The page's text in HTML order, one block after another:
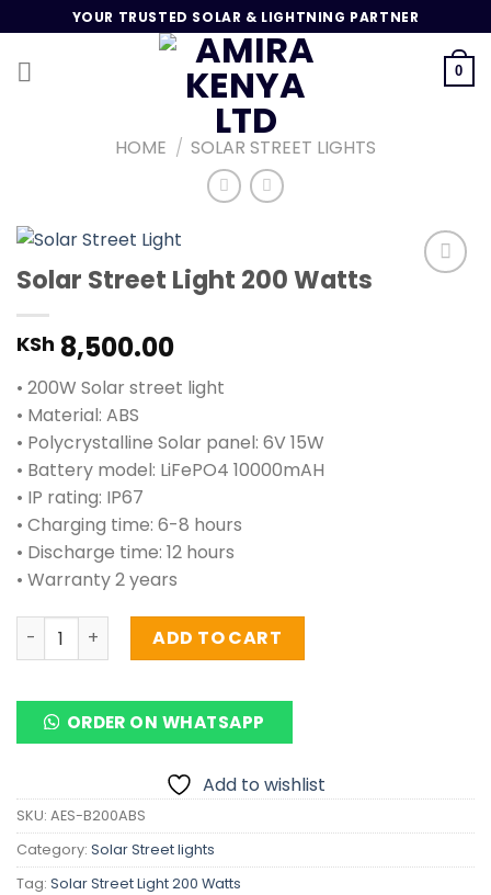
to
content
YOUR TRUSTED SOLAR & LIGHTNING PARTNER
0
HOME / SOLAR STREET LIGHTS
Solar Street Light 200 Watts
KSh 8,500.00
• 200W Solar street light
• Material: ABS
• Polycrystalline Solar panel: 6V 15W
• Battery model: LiFePO4 10000mAH
• IP rating: IP67
• Charging time: 6-8 hours
• Discharge time: 12 hours
• Warranty 2 years
Solar Street Light 200 Watts quantity
ADD TO CART
ORDER ON WHATSAPP
Add to wishlist
SKU: AES-B200ABS
Category: Solar Street lights
Tag: Solar Street Light 200 Watts